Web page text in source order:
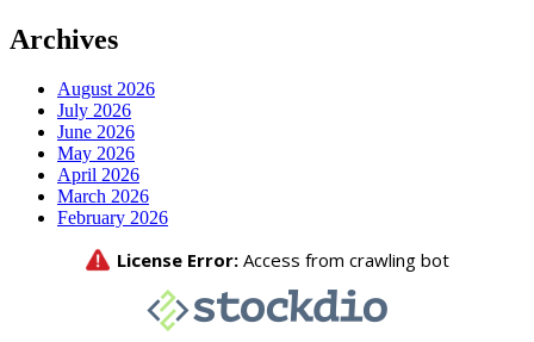
Archives
August 2026
July 2026
June 2026
May 2026
April 2026
March 2026
February 2026